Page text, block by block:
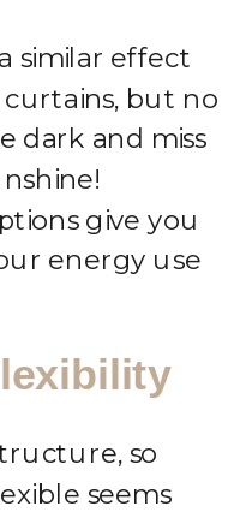
similar effect
but no
dark and miss
give you
energy use
so
seems